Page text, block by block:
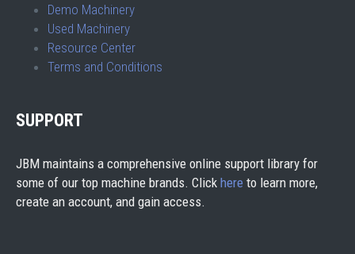
Demo Machinery
Used Machinery
Resource Center
Terms and Conditions
SUPPORT
JBM maintains a comprehensive online support library for
some of our top machine brands. Click here to learn more,
create an account, and gain access.